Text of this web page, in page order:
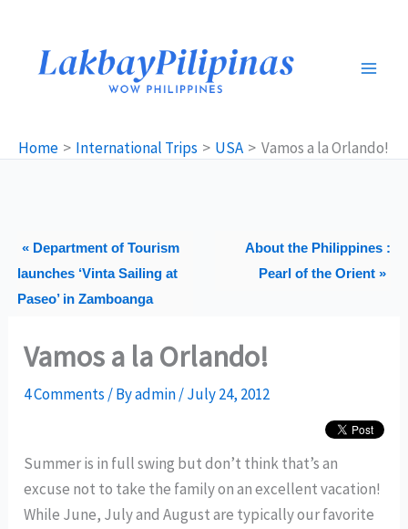
content
Home International Trips USA Vamos a la Orlando!
« Department of Tourism
launches ‘Vinta Sailing at
Paseo’ in Zamboanga
About the Philippines :
Pearl of the Orient »
Vamos a la Orlando!
4 Comments / Byadmin/July 24, 2012
Summer is in full swing but don’t think that’s an
excuse not to take the family on an excellent vacation!
While June, July and August are typically our favorite